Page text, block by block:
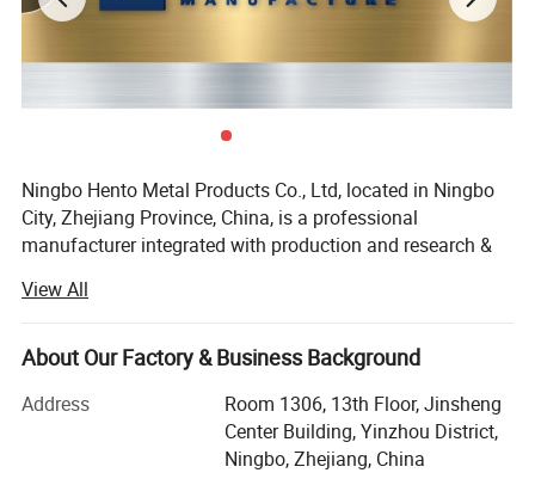
CNC Machining Parts - Aerospace
Ningbo Hento Metal Products Co., Ltd, located in Ningbo
City, Zhejiang Province, China, is a professional
manufacturer integrated with production and research &
Products are widely used in industries such as petroleum,
electric power, automobile, food, chemical engineering,
railway, mining, steel, shipbuilding and machinery etc.
Our main products are silica sol precision casting, forging
and precision machining of stainless steel 304, 304 L,
View All
About Our Factory & Business Background
Address
Room 1306, 13th Floor, Jinsheng
Center Building, Yinzhou District,
Ningbo, Zhejiang, China